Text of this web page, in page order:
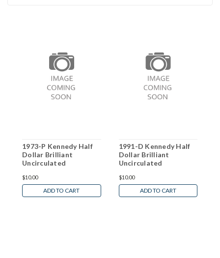
1973-P Kennedy Half
Dollar Brilliant
Uncirculated
$10.00
ADD TO CART
1991-D Kennedy Half
Dollar Brilliant
Uncirculated
$10.00
ADD TO CART